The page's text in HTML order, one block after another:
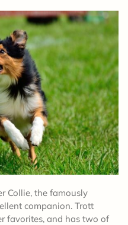
Collie, the famously
companion. Trott
favorites, and has two of